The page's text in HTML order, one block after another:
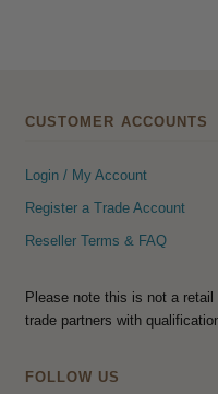
CUSTOMER ACCOUNTS
Login / My Account
Register a Trade Account
Reseller Terms & FAQ
Please note this is not a
trade partners with
FOLLOW US